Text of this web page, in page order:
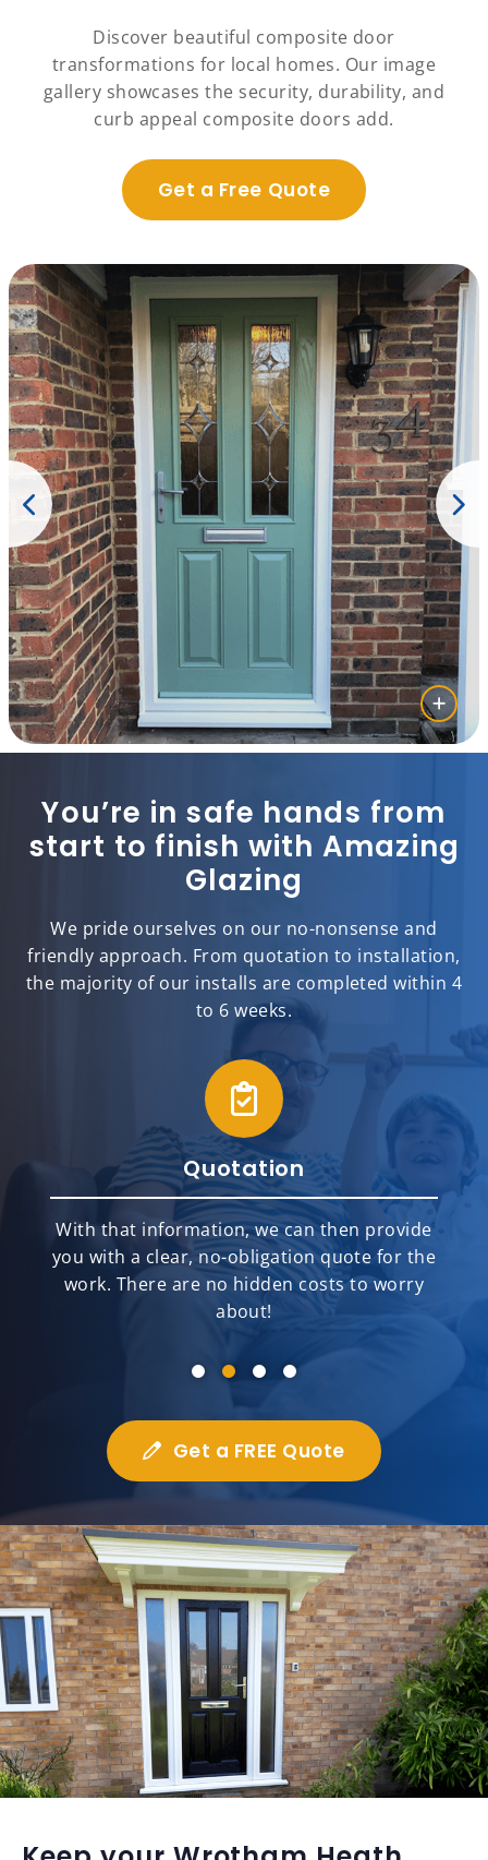
Discover beautiful composite door
transformations for local homes. Our image
gallery showcases the security, durability, and
curb appeal composite doors add.
Get a Free Quote
You’re in safe hands from
start to finish with Amazing
Glazing
We pride ourselves on our no-nonsense and
friendly approach. From quotation to installation,
the majority of our installs are completed within 4
to 6 weeks.
Quotation
With that information, we can then provide
you with a clear, no-obligation quote for the
work. There are no hidden costs to worry
about!
Get a FREE Quote